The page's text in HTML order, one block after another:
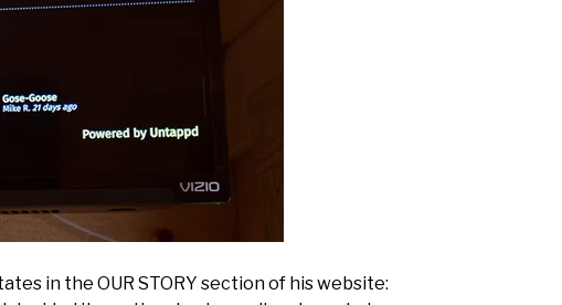
in the OUR STORY section of his website: